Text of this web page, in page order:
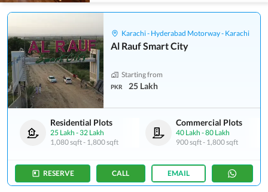
Karachi - Hyderabad Motorway - Karachi
Al Rauf Smart City
Starting from
PKR 25 Lakh
Residential Plots
25 Lakh -32 Lakh
1,080 sqft- 1,800 sqft
Commercial Plots
40 Lakh -80 Lakh
900 sqft- 1,800 sqft
RESERVE CALL EMAIL